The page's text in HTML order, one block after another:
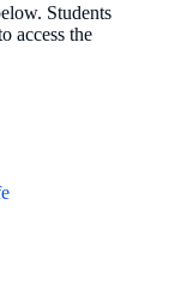
Students
access the